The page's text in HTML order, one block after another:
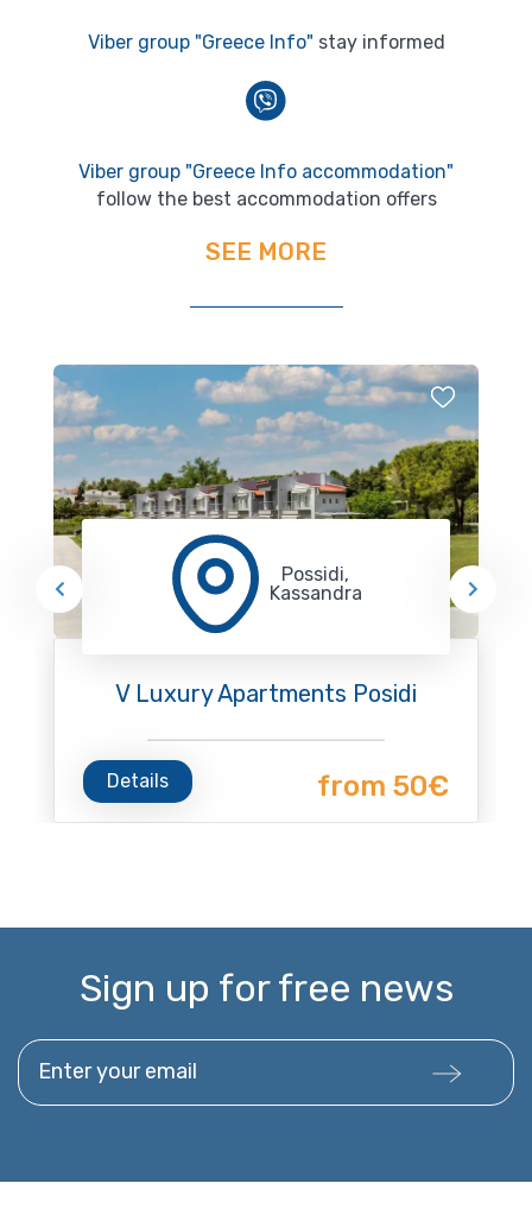
Viber group "Greece Info" stay informed
Viber group "Greece Info accommodation"
follow the best accommodation offers
SEE MORE
Possidi,
Kassandra
V Luxury Apartments Posidi
Details from 50€
Sign up for free news
Enter your email